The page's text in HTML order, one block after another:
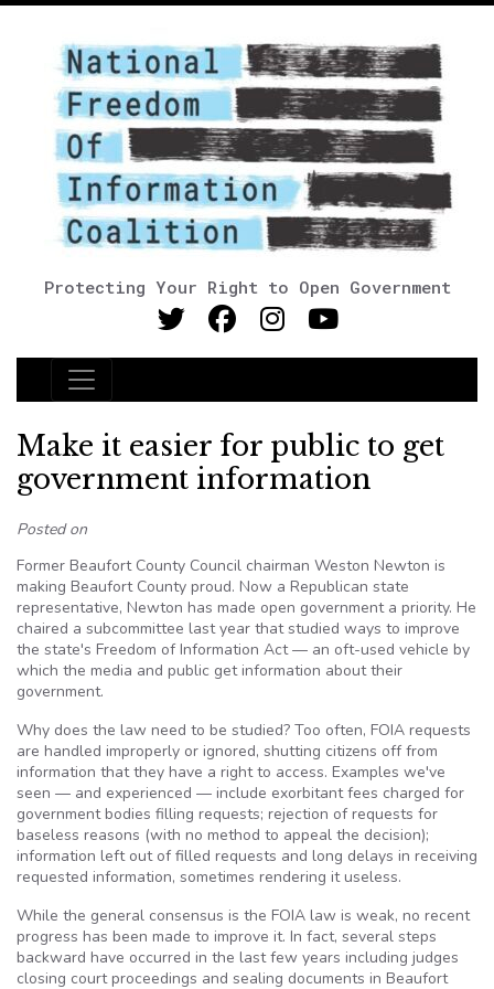
Protecting Your Right to Open Government
Main Navigation
Make it easier for public to get
government information
Posted on
Former Beaufort County Council chairman Weston Newton is
making Beaufort County proud. Now a Republican state
representative, Newton has made open government a priority. He
chaired a subcommittee last year that studied ways to improve
the state's Freedom of Information Act — an oft-used vehicle by
which the media and public get information about their
government.
Why does the law need to be studied? Too often, FOIA requests
are handled improperly or ignored, shutting citizens off from
information that they have a right to access. Examples we've
seen — and experienced — include exorbitant fees charged for
government bodies filling requests; rejection of requests for
baseless reasons (with no method to appeal the decision);
information left out of filled requests and long delays in receiving
requested information, sometimes rendering it useless.
While the general consensus is the FOIA law is weak, no recent
progress has been made to improve it. In fact, several steps
backward have occurred in the last few years including judges
closing court proceedings and sealing documents in Beaufort